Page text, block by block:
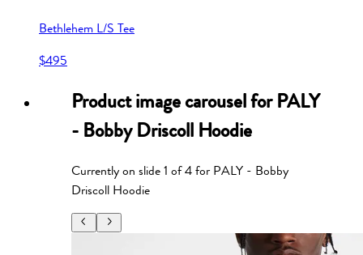
Bethlehem L/S Tee
$495
Product image carousel forPALY
- Bobby Driscoll Hoodie
Currently on slide1 of4for PALY - Bobby
Driscoll Hoodie